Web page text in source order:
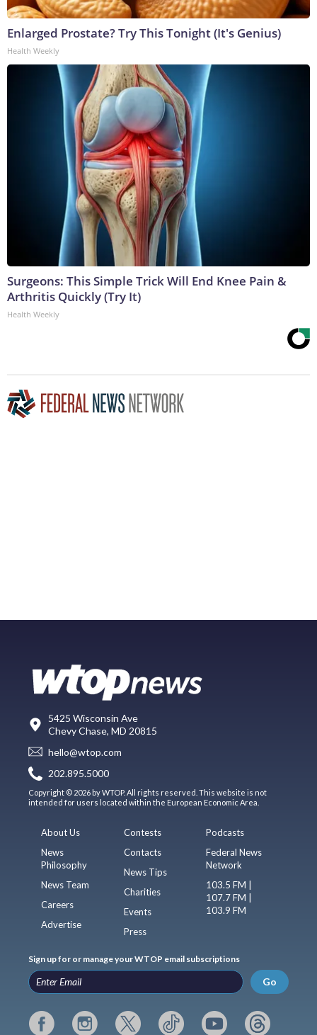
Enlarged Prostate? Try This Tonight (It's Genius)
Health Weekly
Surgeons: This Simple Trick Will End Knee Pain &
Arthritis Quickly (Try It)
Health Weekly
5425 Wisconsin Ave
Chevy Chase, MD 20815
hello@wtop.com
202.895.5000
Copyright © 2026 by WTOP. All rights reserved. This website is not
intended for users located within the European Economic Area.
About Us
News
Philosophy
News Team
Careers
Advertise
Contests
Contacts
News Tips
Charities
Events
Press
Podcasts
Federal News
Network
103.5 FM |
107.7 FM |
103.9 FM
Sign up for or manage your WTOP email subscriptions
Go